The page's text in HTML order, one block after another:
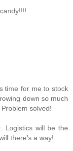
time for me to stock
down so much
solved!
Logistics will be the
there's a way!